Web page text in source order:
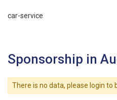
car-service
Sponsorship in
There is no data, please login to